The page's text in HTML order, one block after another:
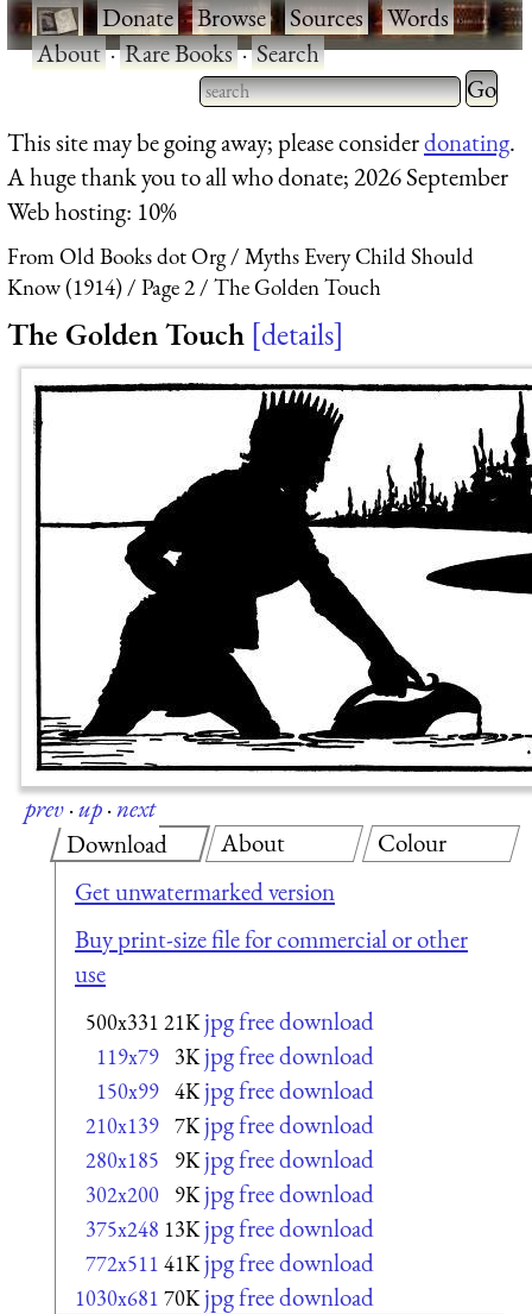
·Donate·Browse·Sources·Words·
About·Rare Books·Search
Type 2 or more characters
for results.
Type 2
for
This site may be going away; please considerdonating.
A huge thank you to all who donate; 2026 September
Web hosting: 10%
From Old Books dot Org
Myths Every Child Should
Know (1914)
Page 2 The Golden Touch
The Golden Touch details
prev·up·next
Download
Get unwatermarked version
Buy print-size file for commercial or other
use
500x331 21K jpg free download
119x79 3K jpg free download
150x99 4K jpg free download
210x139 7K jpg free download
280x185 9K jpg free download
302x200 9K jpg free download
375x248 13K jpg free download
772x511 41K jpg free download
1030x681 70K jpg free download
About Colour